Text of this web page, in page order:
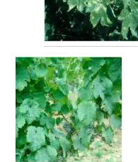
WINE
SERVICES TO
AWRI HELPDESK
WINEMAKING